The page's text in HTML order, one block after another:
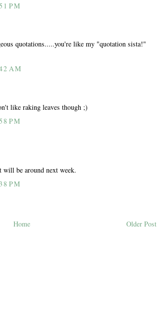
PM
quotations.....you're like my "quotation sista!"
AM
like raking leaves though ;)
PM
be around next week.
PM
Older Post
Home